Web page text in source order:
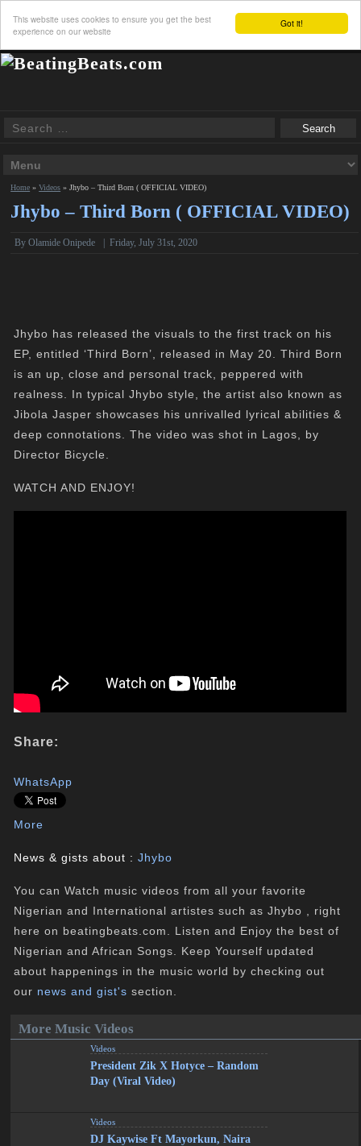
Got it!
This website uses cookies to ensure you get the best
experience on our website
Home »Videos »Jhybo – Third Born ( OFFICIAL VIDEO)
Jhybo – Third Born ( OFFICIAL VIDEO)
By Olamide Onipede |Friday, July 31st, 2020
Jhybo has released the visuals to the first track on his
EP, entitled ‘Third Born’, released in May 20. Third Born
is an up, close and personal track, peppered with
realness. In typical Jhybo style, the artist also known as
Jibola Jasper showcases his unrivalled lyrical abilities &
deep connotations. The video was shot in Lagos, by
Director Bicycle.
WATCH AND ENJOY!
Share:
WhatsApp
More
News & gists about :Jhybo
You can Watch music videos from all your favorite
Nigerian and International artistes such as Jhybo , right
here on beatingbeats.com. Listen and Enjoy the best of
Nigerian and African Songs. Keep Yourself updated
about happenings in the music world by checking out
our news and gist's section.
More Music Videos
Videos
President Zik X Hotyce – Random
Day (Viral Video)
Videos
DJ Kaywise Ft Mayorkun, Naira